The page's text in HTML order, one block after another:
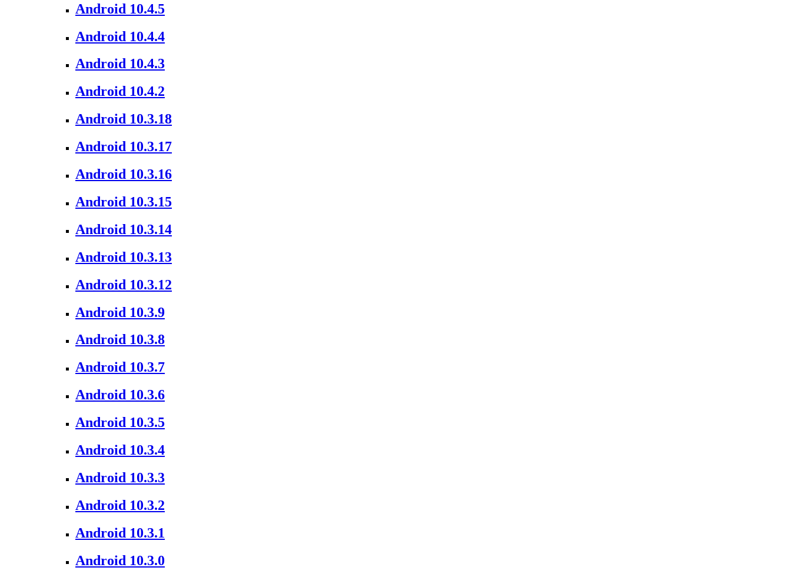
Android 10.4.5
Android 10.4.4
Android 10.4.3
Android 10.4.2
Android 10.3.18
Android 10.3.17
Android 10.3.16
Android 10.3.15
Android 10.3.14
Android 10.3.13
Android 10.3.12
Android 10.3.9
Android 10.3.8
Android 10.3.7
Android 10.3.6
Android 10.3.5
Android 10.3.4
Android 10.3.3
Android 10.3.2
Android 10.3.1
Android 10.3.0